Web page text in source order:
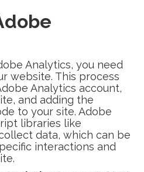
Analytics, you need
website. This process
Analytics account,
and adding the
to your site. Adobe
libraries like
data, which can be
interactions and